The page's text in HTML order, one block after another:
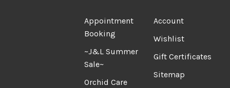
Appointment
Booking
~J&L Summer
Sale~
Orchid Care
Account
Wishlist
Gift Certificates
Sitemap